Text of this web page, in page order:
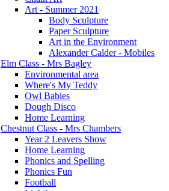
Art - Summer 2021
Body Sculpture
Paper Sculpture
Art in the Environment
Alexander Calder - Mobiles
Elm Class - Mrs Bagley
Environmental area
Where's My Teddy
Owl Babies
Dough Disco
Home Learning
Chestnut Class - Mrs Chambers
Year 2 Leavers Show
Home Learning
Phonics and Spelling
Phonics Fun
Football